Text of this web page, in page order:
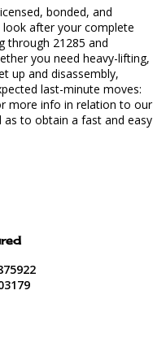
bonded, and
after your complete
through 21285 and
you need heavy-lifting,
up and disassembly,
last-minute moves:
more info in relation to our
as to obtain a fast and easy